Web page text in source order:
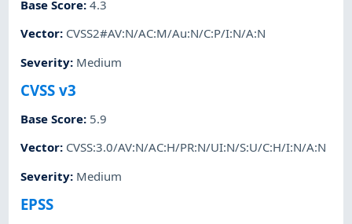
Base Score:4.3
Vector: CVSS2#AV:N/AC:M/Au:N/C:P/I:N/A:N
Severity: Medium
CVSS v3
Base Score: 5.9
Vector: CVSS:3.0/AV:N/AC:H/PR:N/UI:N/S:U/C:H/I:N/A:N
Severity: Medium
EPSS